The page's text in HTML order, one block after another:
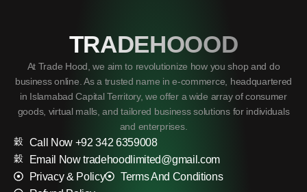
TRADEHOOOD
At Trade Hood, we aim to revolutionize how you shop and do
business online. As a trusted name in e-commerce, headquartered
in Islamabad Capital Territory, we offer a wide array of consumer
goods, virtual malls, and tailored business solutions for individuals
and enterprises.
Call Now +92 342 6359008
Email Now tradehoodlimited@gmail.com
Privacy & Policy
Terms And Conditions